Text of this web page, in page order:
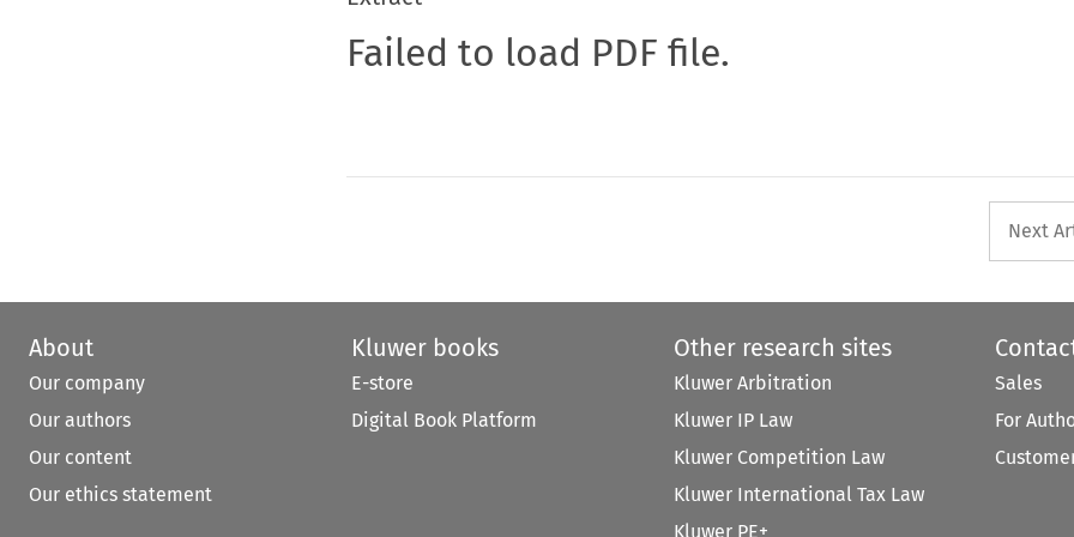
Failed to load PDF file.
Next
About
Our company
Our authors
Our content
Our ethics statement
Kluwer books
E-store
Digital Book Platform
Other research sites
Kluwer Arbitration
Kluwer IP Law
Kluwer Competition Law
Kluwer International Tax Law
Kluwer PE+
Sales
For